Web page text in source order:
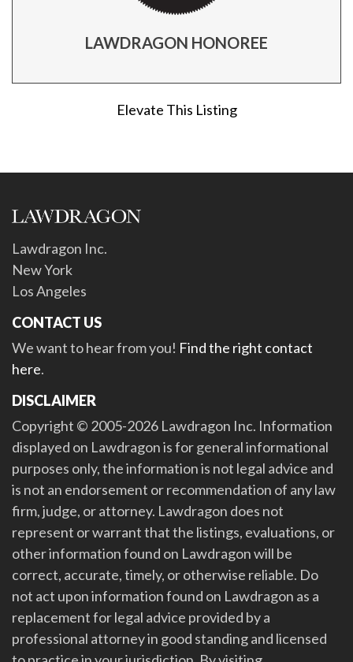
LAWDRAGON HONOREE
Elevate This Listing
Lawdragon Inc.
New York
Los Angeles
CONTACT US
We want to hear from you! Find the right contact
here.
DISCLAIMER
Copyright © 2005-2026 Lawdragon Inc. Information
displayed on Lawdragon is for general informational
purposes only, the information is not legal advice and
is not an endorsement or recommendation of any law
firm, judge, or attorney. Lawdragon does not
represent or warrant that the listings, evaluations, or
other information found on Lawdragon will be
correct, accurate, timely, or otherwise reliable. Do
not act upon information found on Lawdragon as a
replacement for legal advice provided by a
professional attorney in good standing and licensed